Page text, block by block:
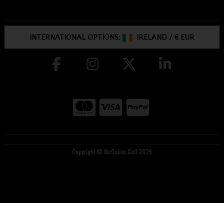
INTERNATIONAL OPTIONS: IRELAND /€ EUR
Copyright © McGuirks Golf 2026